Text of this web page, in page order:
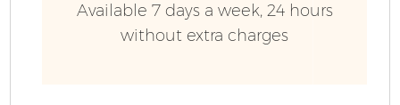
Available 7 days a week, 24 hours
without extra charges